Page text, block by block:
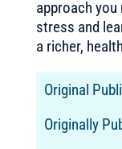
approach
stress and
a richer,
Original
Originally